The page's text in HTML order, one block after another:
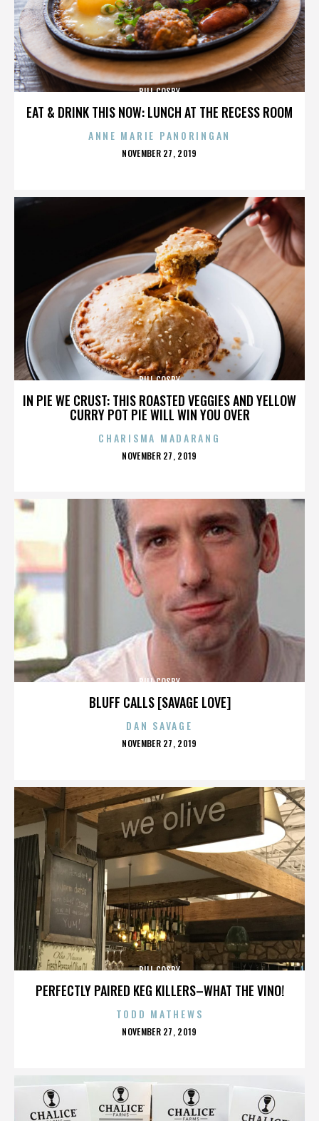
EAT & DRINK THIS NOW: LUNCH AT THE RECESS ROOM
BILL COSBY
ANNE MARIE PANORINGAN
POSTED
NOVEMBER 27, 2019
IN PIE WE CRUST: THIS ROASTED VEGGIES AND YELLOW
CURRY POT PIE WILL WIN YOU OVER
BILL COSBY
CHARISMA MADARANG
POSTED
NOVEMBER 27, 2019
BLUFF CALLS [SAVAGE LOVE]
BILL COSBY
DAN SAVAGE
POSTED
NOVEMBER 27, 2019
PERFECTLY PAIRED KEG KILLERS–WHAT THE VINO!
BILL COSBY
TODD MATHEWS
POSTED
NOVEMBER 27, 2019